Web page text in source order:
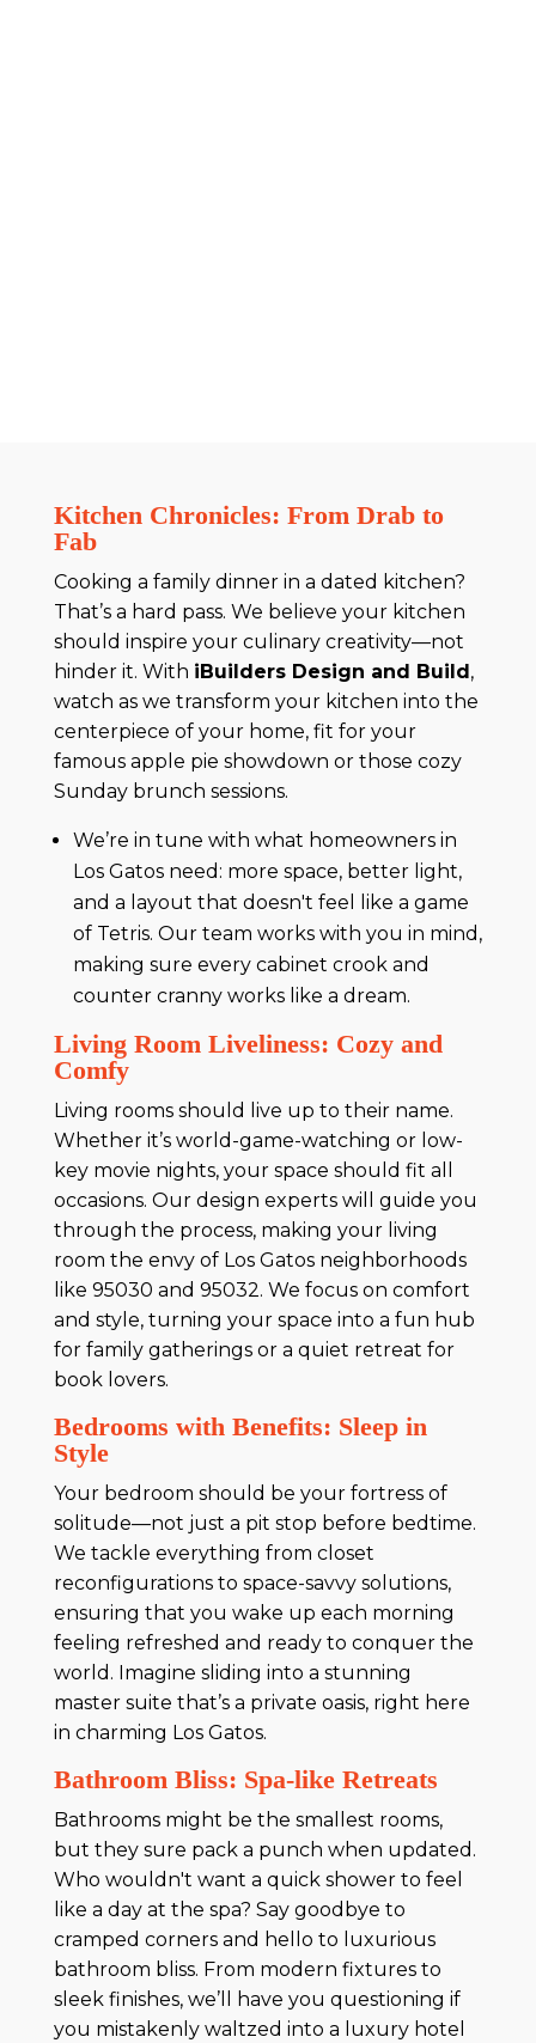
Kitchen Chronicles: From Drab to
Fab
Cooking a family dinner in a dated kitchen?
That’s a hard pass. We believe your kitchen
should inspire your culinary creativity—not
hinder it. With iBuilders Design and Build,
watch as we transform your kitchen into the
centerpiece of your home, fit for your
famous apple pie showdown or those cozy
Sunday brunch sessions.
We’re in tune with what homeowners in
Los Gatos need: more space, better light,
and a layout that doesn't feel like a game
of Tetris. Our team works with you in mind,
making sure every cabinet crook and
counter cranny works like a dream.
Living Room Liveliness: Cozy and
Comfy
Living rooms should live up to their name.
Whether it’s world-game-watching or low-
key movie nights, your space should fit all
occasions. Our design experts will guide you
through the process, making your living
room the envy of Los Gatos neighborhoods
like 95030 and 95032. We focus on comfort
and style, turning your space into a fun hub
for family gatherings or a quiet retreat for
book lovers.
Bedrooms with Benefits: Sleep in
Style
Your bedroom should be your fortress of
solitude—not just a pit stop before bedtime.
We tackle everything from closet
reconfigurations to space-savvy solutions,
ensuring that you wake up each morning
feeling refreshed and ready to conquer the
world. Imagine sliding into a stunning
master suite that’s a private oasis, right here
in charming Los Gatos.
Bathroom Bliss: Spa-like Retreats
Bathrooms might be the smallest rooms,
but they sure pack a punch when updated.
Who wouldn't want a quick shower to feel
like a day at the spa? Say goodbye to
cramped corners and hello to luxurious
bathroom bliss. From modern fixtures to
sleek finishes, we’ll have you questioning if
you mistakenly waltzed into a luxury hotel